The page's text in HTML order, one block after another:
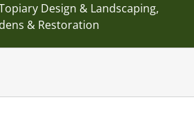
Design & Landscaping,
& Restoration